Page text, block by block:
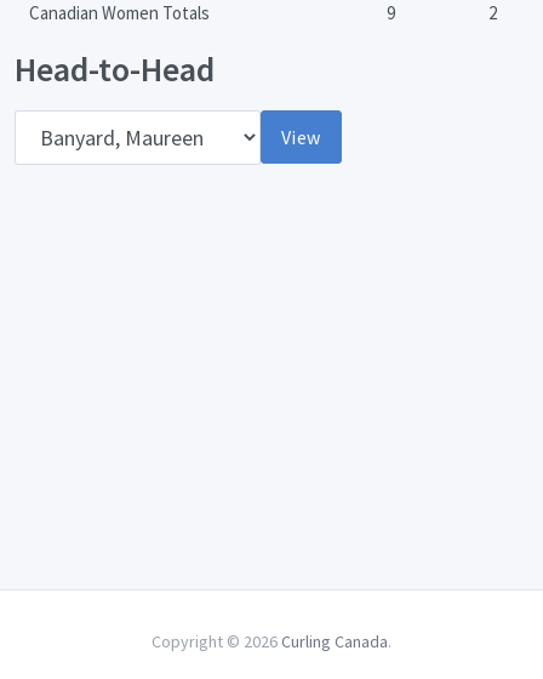
Canadian Women Totals 9 2
Head-to-Head
View
Copyright © 2026 Curling Canada.